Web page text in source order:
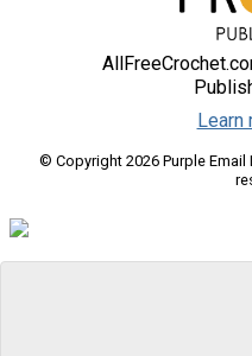
Learn
© Copyright 2026 Purple Email